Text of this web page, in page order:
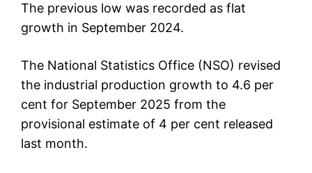
The previous low was recorded as flat
growth in September 2024.
The National Statistics Office (NSO) revised
the industrial production growth to 4.6 per
cent for September 2025 from the
provisional estimate of 4 per cent released
last month.